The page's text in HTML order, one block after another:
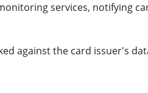
services, notifying
against the card issuer's